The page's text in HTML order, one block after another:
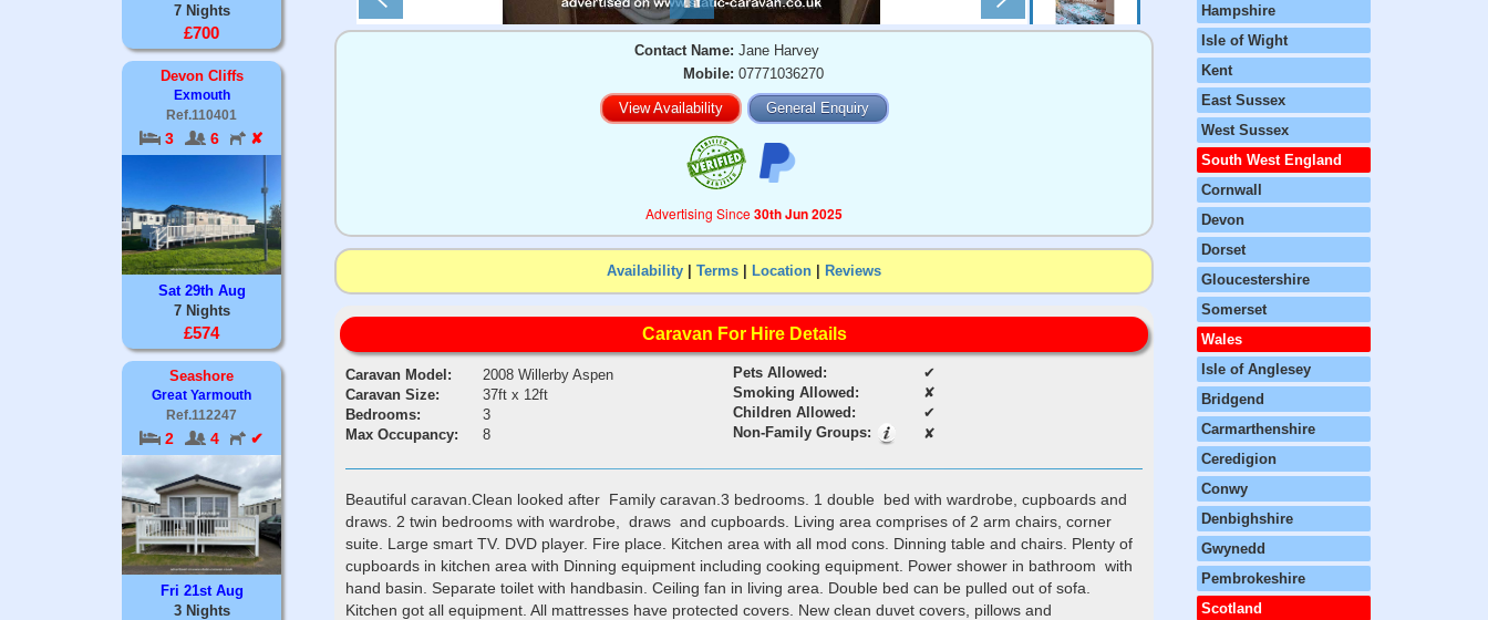
7 Nights
£700
Devon Cliffs
Exmouth
Ref.110401
3 6 ✘
Sat 29th Aug
7 Nights
£574
Seashore
Great Yarmouth
Ref.112247
2 4 ✔
Fri 21st Aug
3 Nights
Contact Name: Jane Harvey
Mobile: 07771036270
View Availability General Enquiry
Advertising Since30th Jun 2025
Availability Terms Location Reviews
Caravan For Hire Details
Caravan Model:
2008 Willerby Aspen
Caravan Size:
37ft x 12ft
Bedrooms:
3
Max Occupancy:
8
Pets Allowed:
✔
Smoking Allowed:
✘
Children Allowed:
✔
Non-Family Groups:
✘
Beautiful caravan.Clean looked after Family caravan.3 bedrooms. 1 double bed with wardrobe, cupboards and
draws. 2 twin bedrooms with wardrobe, draws and cupboards. Living area comprises of 2 arm chairs, corner
suite. Large smart TV. DVD player. Fire place. Kitchen area with all mod cons. Dinning table and chairs. Plenty of
cupboards in kitchen area with Dinning equipment including cooking equipment. Power shower in bathroom with
hand basin. Separate toilet with handbasin. Ceiling fan in living area. Double bed can be pulled out of sofa.
Kitchen got all equipment. All mattresses have protected covers. New clean duvet covers, pillows and
Hampshire
Isle of Wight
Kent
East Sussex
West Sussex
South West England
Cornwall
Devon
Dorset
Gloucestershire
Somerset
Wales
Isle of Anglesey
Bridgend
Carmarthenshire
Ceredigion
Conwy
Denbighshire
Gwynedd
Pembrokeshire
Scotland